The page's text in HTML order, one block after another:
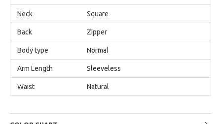
Neck Square
Back Zipper
Body type Normal
Arm Length Sleeveless
Waist Natural